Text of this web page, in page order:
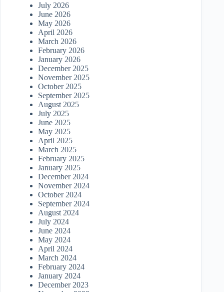
July 2026
June 2026
May 2026
April 2026
March 2026
February 2026
January 2026
December 2025
November 2025
October 2025
September 2025
August 2025
July 2025
June 2025
May 2025
April 2025
March 2025
February 2025
January 2025
December 2024
November 2024
October 2024
September 2024
August 2024
July 2024
June 2024
May 2024
April 2024
March 2024
February 2024
January 2024
December 2023